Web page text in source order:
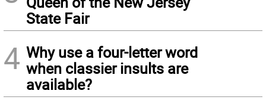
State Fair
4 Why use a four-letter word
when classier insults are
available?